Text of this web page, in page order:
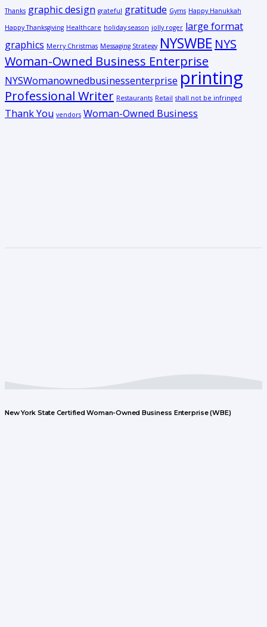
Thanks graphic design grateful gratitude Gyms Happy Hanukkah
Happy Thanksgiving Healthcare holiday season jolly roger large format
graphics Merry Christmas Messaging Strategy NYSWBE NYS
Woman-Owned Business Enterprise
NYSWomanownedbusinessenterprise printing
Professional Writer Restaurants Retail shall not be infringed
Thank You vendors Woman-Owned Business
New York State Certified Woman-Owned Business Enterprise (WBE)